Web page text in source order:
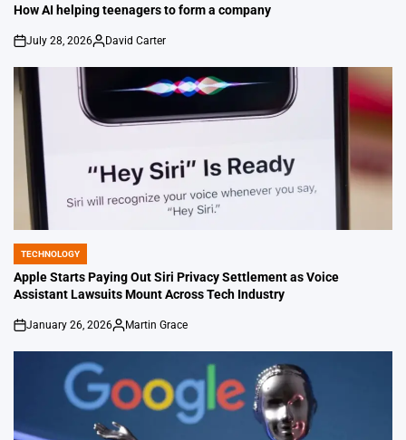
IN
How AI helping teenagers to form a company
on
July 28, 2026
Posted
David Carter
POSTED
IN
TECHNOLOGY
Apple Starts Paying Out Siri Privacy Settlement as Voice
Assistant Lawsuits Mount Across Tech Industry
on
January 26, 2026
Posted
Martin Grace